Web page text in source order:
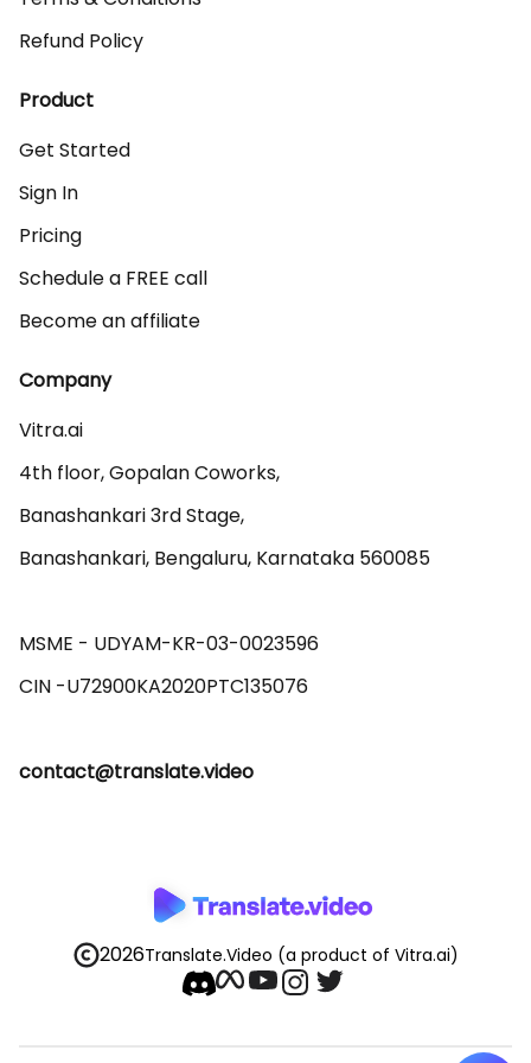
Refund Policy
Product
Get Started
Sign In
Pricing
Schedule a FREE call
Become an affiliate
Company
Vitra.ai
4th floor, Gopalan Coworks,
Banashankari 3rd Stage,
Banashankari, Bengaluru, Karnataka 560085
MSME - UDYAM-KR-03-0023596
contact@translate.video
2026Translate.Video (a product of Vitra.ai)